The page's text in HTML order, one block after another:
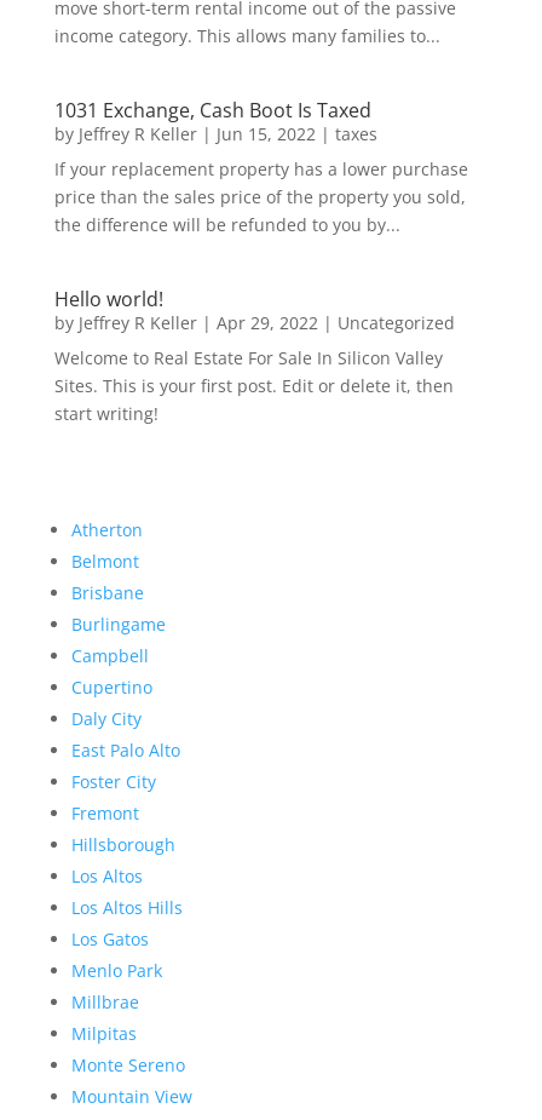
move short-term rental income out of the passive
income category. This allows many families to...
1031 Exchange, Cash Boot Is Taxed
by Jeffrey R Keller| Jun 15, 2022| taxes
If your replacement property has a lower purchase
price than the sales price of the property you sold,
the difference will be refunded to you by...
Hello world!
by Jeffrey R Keller| Apr 29, 2022| Uncategorized
Welcome to Real Estate For Sale In Silicon Valley
Sites. This is your first post. Edit or delete it, then
start writing!
Atherton
Belmont
Brisbane
Burlingame
Campbell
Cupertino
Daly City
East Palo Alto
Foster City
Fremont
Hillsborough
Los Altos
Los Altos Hills
Los Gatos
Menlo Park
Millbrae
Milpitas
Monte Sereno
Mountain View